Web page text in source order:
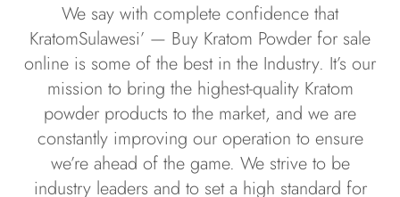
We say with complete confidence that
KratomSulawesi’ — Buy Kratom Powder for sale
online is some of the best in the Industry. It’s our
mission to bring the highest-quality Kratom
powder products to the market, and we are
constantly improving our operation to ensure
we’re ahead of the game. We strive to be
industry leaders and to set a high standard for